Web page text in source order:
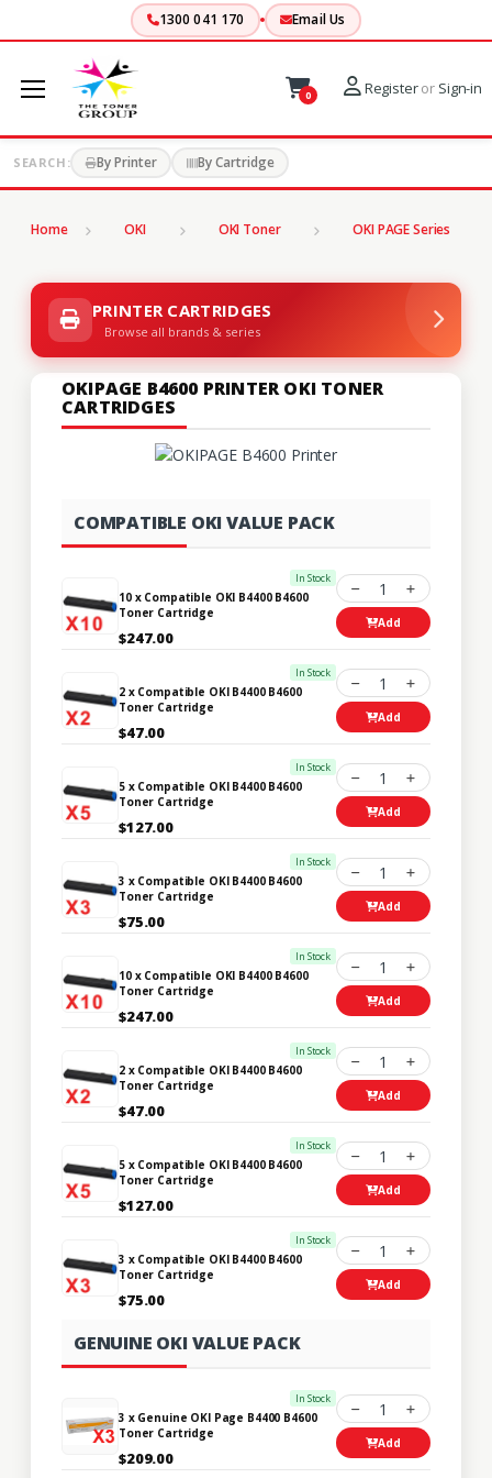
1300 041 170 Email Us
0 Registeror Sign-in
SEARCH: By Printer By Cartridge
Home OKI OKI Toner OKI PAGE Series
PRINTER CARTRIDGES
Browse all brands & series
OKIPAGE B4600 PRINTER OKI TONER
CARTRIDGES
COMPATIBLE OKI VALUE PACK
In Stock
10 x Compatible OKI B4400 B4600
Toner Cartridge
$247.00
1
Add
In Stock
2 x Compatible OKI B4400 B4600
Toner Cartridge
$47.00
1
Add
In Stock
5 x Compatible OKI B4400 B4600
Toner Cartridge
$127.00
1
Add
In Stock
3 x Compatible OKI B4400 B4600
Toner Cartridge
$75.00
1
Add
In Stock
10 x Compatible OKI B4400 B4600
Toner Cartridge
$247.00
1
Add
In Stock
2 x Compatible OKI B4400 B4600
Toner Cartridge
$47.00
1
Add
In Stock
5 x Compatible OKI B4400 B4600
Toner Cartridge
$127.00
1
Add
In Stock
3 x Compatible OKI B4400 B4600
Toner Cartridge
$75.00
1
Add
GENUINE OKI VALUE PACK
In Stock
3 x Genuine OKI Page B4400 B4600
Toner Cartridge
$209.00
1
Add